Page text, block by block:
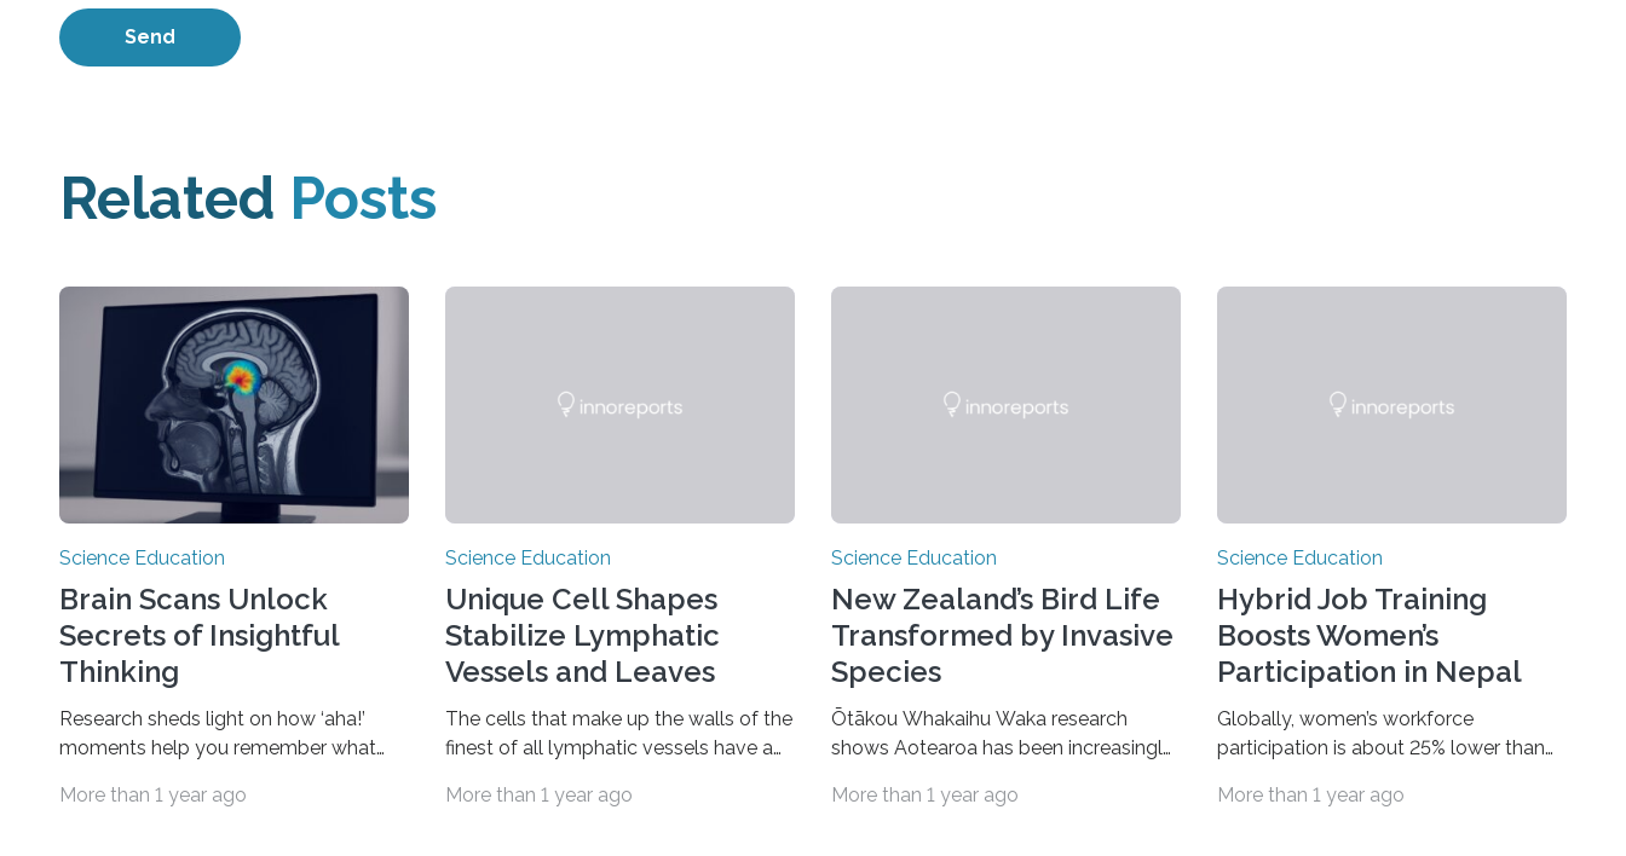
Related Posts
Science Education
Brain Scans Unlock
Secrets of Insightful
Thinking
Research sheds light on how ‘aha!’
moments help you remember what
ever been stuck on a problem,
More than 1 year ago
Science Education
Unique Cell Shapes
Stabilize Lymphatic
Vessels and Leaves
The cells that make up the walls of the
finest of all lymphatic vessels have a
them particularly resilient to changes in
More than 1 year ago
Science Education
New Zealand’s Bird Life
Transformed by Invasive
Species
Ōtākou Whakaihu Waka research
shows Aotearoa has been increasingly
around the world since the start of the
More than 1 year ago
Science Education
Hybrid Job Training
Boosts Women’s
Participation in Nepal
Globally, women’s workforce
participation is about 25% lower than
domestic responsibilities and cultural
More than 1 year ago